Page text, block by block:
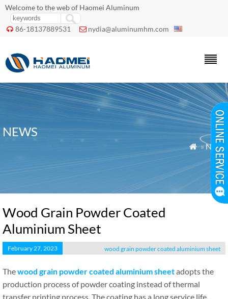
Welcome to the web of Haomei Aluminum
 86-18137889531  nydia@aluminumhm.com
NEWS
 »News
Wood Grain Powder Coated
Aluminium Sheet
February 27, 2023 wood grain powder coated aluminium sheet
Thewood grain powder coated aluminium sheetadopts the
production process of powder coating instead of thermal
transfer printing process. The coating has a long service life,